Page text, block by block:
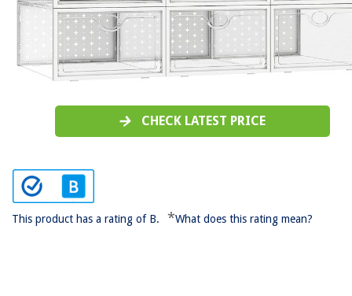
CHECK LATEST PRICE
This product has a rating of B. *What does this rating mean?